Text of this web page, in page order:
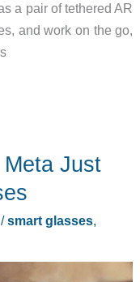
a pair of tethered AR
and work on the go,
Just
smart glasses,